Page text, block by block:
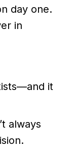
day one.
in
it
always